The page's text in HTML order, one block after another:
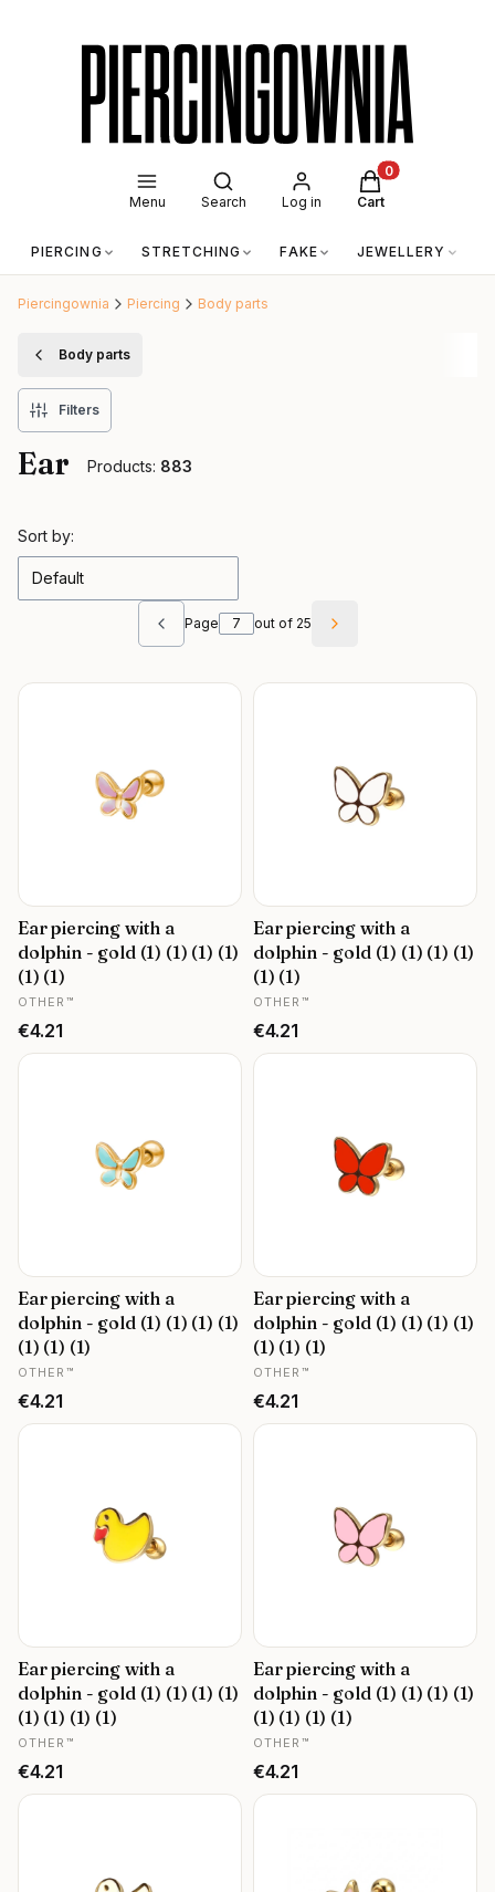
Menu
Open search engine
Search Log in
Products in the
Cart
PIERCING STRETCHING FAKE JEWELLERY
Piercingownia Piercing Body parts
Body parts
Filters
Ear Products: 883
List of products
Sort by:
Default
Previous products
Page out of 25 Next products
Ear piercing with a
dolphin - gold (1) (1) (1) (1)
(1) (1)
MANUFACTURER
OTHER™
Price
€4.21
Ear piercing with a
dolphin - gold (1) (1) (1) (1)
(1) (1)
MANUFACTURER
OTHER™
Price
€4.21
Ear piercing with a
dolphin - gold (1) (1) (1) (1)
(1) (1) (1)
MANUFACTURER
OTHER™
Price
€4.21
Ear piercing with a
dolphin - gold (1) (1) (1) (1)
(1) (1) (1)
MANUFACTURER
OTHER™
Price
€4.21
Ear piercing with a
dolphin - gold (1) (1) (1) (1)
(1) (1) (1) (1)
MANUFACTURER
OTHER™
Price
€4.21
Ear piercing with a
dolphin - gold (1) (1) (1) (1)
(1) (1) (1) (1)
MANUFACTURER
OTHER™
Price
€4.21